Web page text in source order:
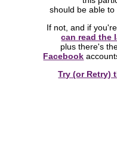
should be able to
If not, and if
can read the
plus there's
Facebook
Try (or Retry)